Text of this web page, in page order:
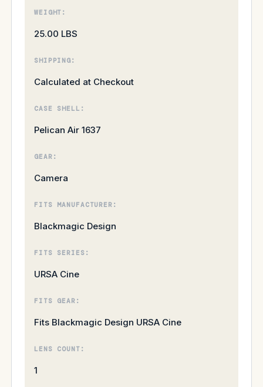
WEIGHT:
25.00 LBS
SHIPPING:
Calculated at Checkout
CASE SHELL:
Pelican Air 1637
GEAR:
Camera
FITS MANUFACTURER:
Blackmagic Design
FITS SERIES:
URSA Cine
FITS GEAR:
Fits Blackmagic Design URSA Cine
LENS COUNT:
1